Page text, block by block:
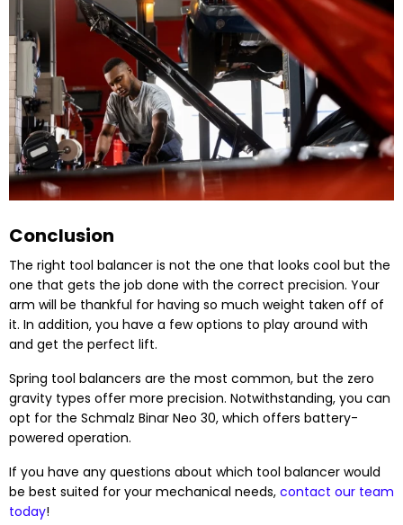
Conclusion
The right tool balancer is not the one that looks cool but the
one that gets the job done with the correct precision. Your
arm will be thankful for having so much weight taken off of
it. In addition, you have a few options to play around with
and get the perfect lift.
Spring tool balancers are the most common, but the zero
gravity types offer more precision. Notwithstanding, you can
opt for the Schmalz Binar Neo 30, which offers battery-
powered operation.
If you have any questions about which tool balancer would
be best suited for your mechanical needs, contact our team
today!